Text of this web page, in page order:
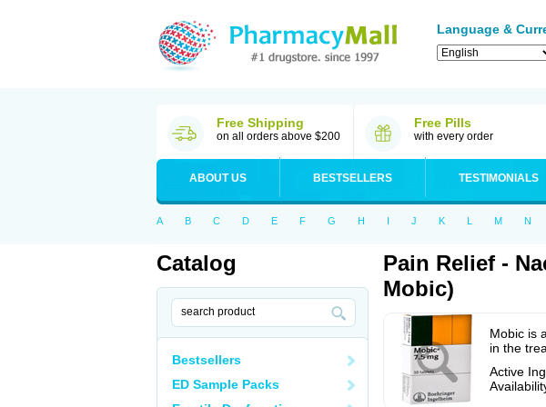
Language &
Free Shipping
on all orders above $200
Free Pills
with every order
ABOUT US BESTSELLERS TESTIMONIALS
A B C D E F G H I J K L M N
Catalog
Bestsellers
ED Sample Packs
Pain Relief -
Mobic)
Mobic is
in the
Active